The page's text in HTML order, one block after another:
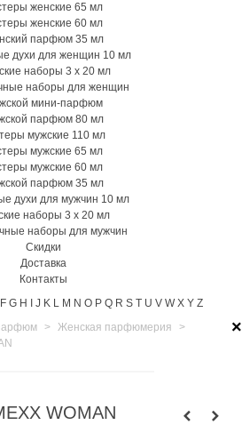
женские 65 мл
женские 60 мл
парфюм 35 мл
духи для женщин 10 мл
наборы 3 х 20 мл
наборы для женщин
мини-парфюм
парфюм 80 мл
мужские 110 мл
мужские 65 мл
мужские 60 мл
парфюм 35 мл
духи для мужчин 10 мл
наборы 3 х 20 мл
наборы для мужчин
Скидки
Доставка
Контакты
F G H J K L M N O P Q R S T U V W X Y Z
×
> Женская парфюмерия
>
WOMAN